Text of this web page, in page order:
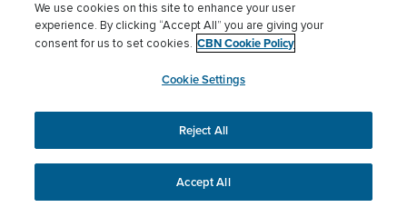
Terms of use Privacy Policy
Donor Privacy
Cookies Settings
myCBN
This website uses cookies to ensure you get the best
experience on our website.More info.
We use cookies on this site to enhance your user
experience. By clicking “Accept All” you are giving your
consent for us to set cookies. CBN Cookie Policy
Cookie Settings
Reject All
Accept All